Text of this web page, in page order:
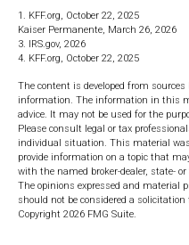
1. KFF.org, October 22, 2025
Kaiser Permanente, March 26, 2026
3. IRS.gov, 2026
4. KFF.org, October 22, 2025
The content is developed from sources
information. The information in this
advice. It may not be used for the
Please consult legal or tax
individual situation. This material was
provide information on a topic that
with the named broker-dealer, state-
The opinions expressed and material
should not be considered a
Copyright 2026 FMG Suite.